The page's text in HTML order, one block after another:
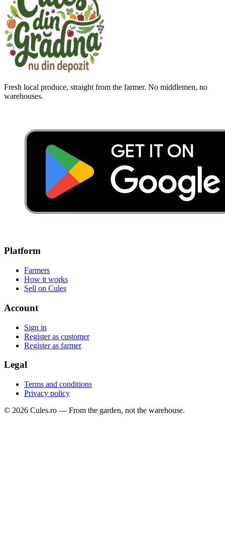
Fresh local produce, straight from the farmer. No middlemen, no
warehouses.
Platform
Farmers
How it works
Sell on Cules
Account
Sign in
Register as customer
Register as farmer
Legal
Terms and conditions
Privacy policy
© 2026 Cules.ro — From the garden, not the warehouse.